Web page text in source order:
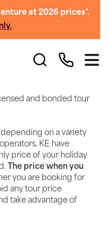
at 2026 prices*.
and bonded tour
depending on a variety
KE have
price of your holiday
The price when you
you are booking for
any tour price
take advantage of